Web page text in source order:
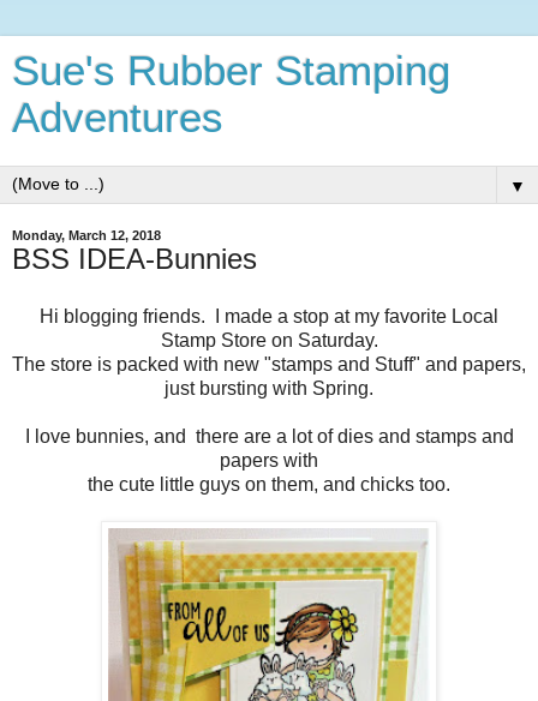
Sue's Rubber Stamping
Adventures
▼
Monday, March 12, 2018
BSS IDEA-Bunnies
Hi blogging friends. I made a stop at my favorite Local
Stamp Store on Saturday.
The store is packed with new "stamps and Stuff" and papers,
just bursting with Spring.
I love bunnies, and there are a lot of dies and stamps and
papers with
the cute little guys on them, and chicks too.